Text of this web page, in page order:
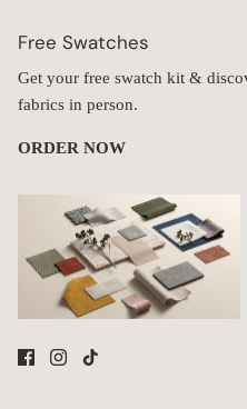
Free Swatches
Get your free swatch kit &
fabrics in person.
ORDER NOW